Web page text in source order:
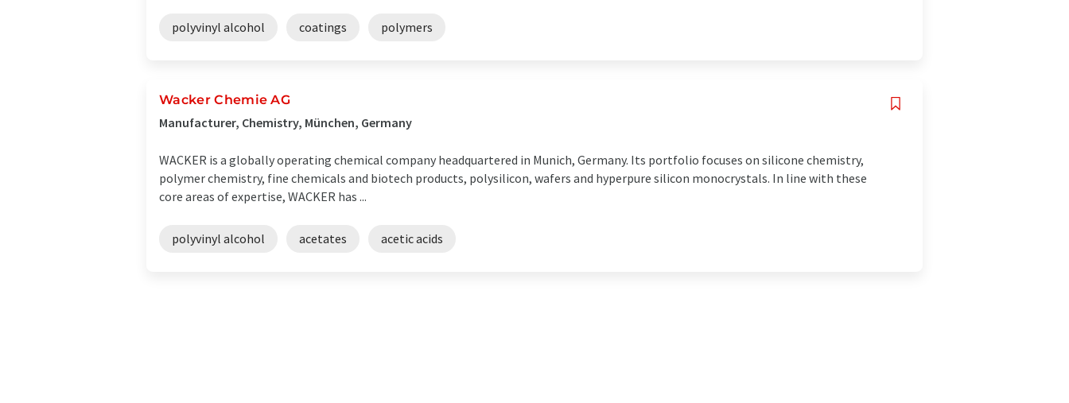
polyvinyl alcohol coatings polymers
Wacker Chemie AG
Manufacturer, Chemistry, München, Germany
WACKER is a globally operating chemical company headquartered in Munich, Germany. Its portfolio focuses on silicone chemistry,
polymer chemistry, fine chemicals and biotech products, polysilicon, wafers and hyperpure silicon monocrystals. In line with these
core areas of expertise, WACKER has ...
polyvinyl alcohol acetates acetic acids